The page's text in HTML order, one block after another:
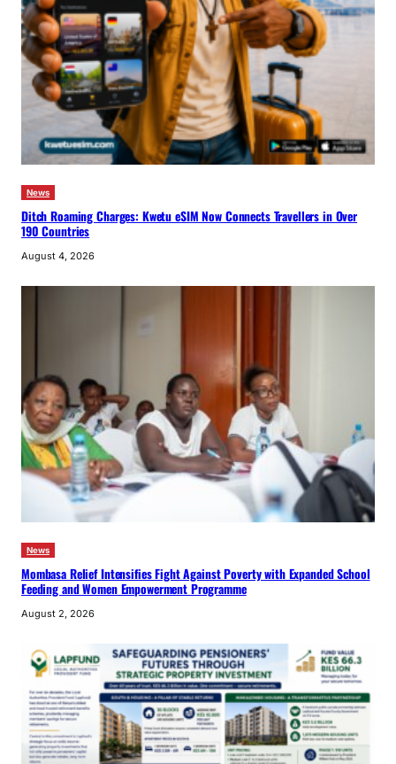
News
Ditch Roaming Charges: Kwetu eSIM Now Connects Travellers in Over
190 Countries
August 4, 2026
News
Mombasa Relief Intensifies Fight Against Poverty with Expanded School
Feeding and Women Empowerment Programme
August 2, 2026